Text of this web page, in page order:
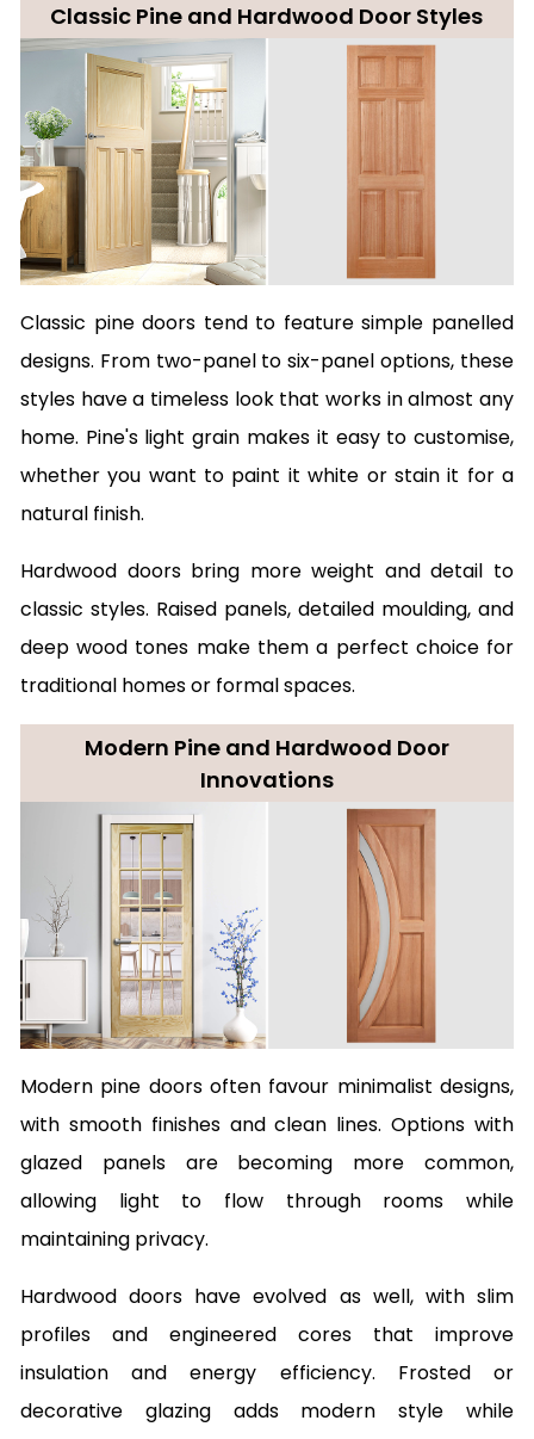
Classic Pine and Hardwood Door Styles
Classic pine doors tend to feature simple panelled
designs. From two-panel to six-panel options, these
styles have a timeless look that works in almost any
home. Pine's light grain makes it easy to customise,
whether you want to paint it white or stain it for a
natural finish.
Hardwood doors bring more weight and detail to
classic styles. Raised panels, detailed moulding, and
deep wood tones make them a perfect choice for
traditional homes or formal spaces.
Modern Pine and Hardwood Door
Innovations
Modern pine doors often favour minimalist designs,
with smooth finishes and clean lines. Options with
glazed panels are becoming more common,
allowing light to flow through rooms while
maintaining privacy.
Hardwood doors have evolved as well, with slim
profiles and engineered cores that improve
insulation and energy efficiency. Frosted or
decorative glazing adds modern style while